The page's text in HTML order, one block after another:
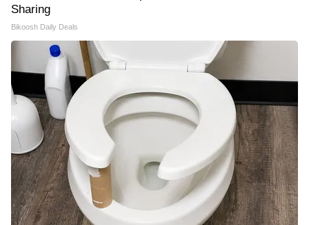
Sharing
Bikoosh Daily Deals